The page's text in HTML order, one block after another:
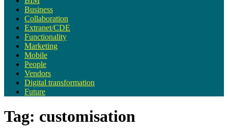
Business
Collaboration
Extranet/CDE
Functionality
Marketing
Mobile
People
Vendors
Digital transformation
Future
Tag: customisation